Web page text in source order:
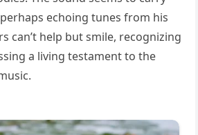
echoing tunes from his
can’t help but smile, recognizing
a living testament to the